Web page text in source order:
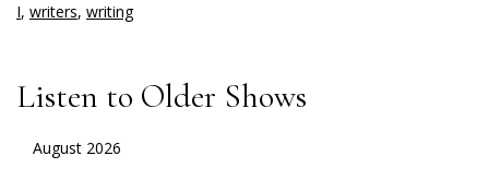
I, writers, writing
Listen to Older Shows
August 2026